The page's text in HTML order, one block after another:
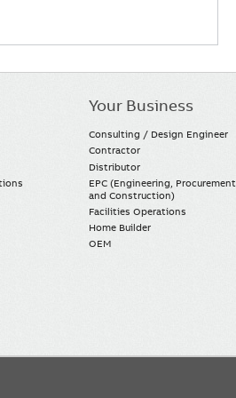
Your Business
Consulting / Design Engineer
Contractor
Distributor
EPC (Engineering, Procurement,
and Construction)
Facilities Operations
Home Builder
OEM